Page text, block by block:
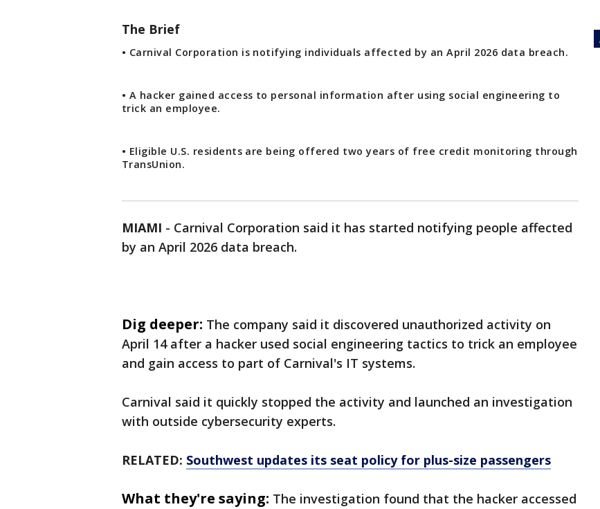
The Brief
• Carnival Corporation is notifying individuals affected by an April 2026 data breach.
• A hacker gained access to personal information after using social engineering to
trick an employee.
• Eligible U.S. residents are being offered two years of free credit monitoring through
TransUnion.
MIAMI - Carnival Corporation said it has started notifying people affected
by an April 2026 data breach.
Dig deeper: The company said it discovered unauthorized activity on
April 14 after a hacker used social engineering tactics to trick an employee
and gain access to part of Carnival's IT systems.
Carnival said it quickly stopped the activity and launched an investigation
with outside cybersecurity experts.
RELATED: Southwest updates its seat policy for plus-size passengers
What they're saying: The investigation found that the hacker accessed